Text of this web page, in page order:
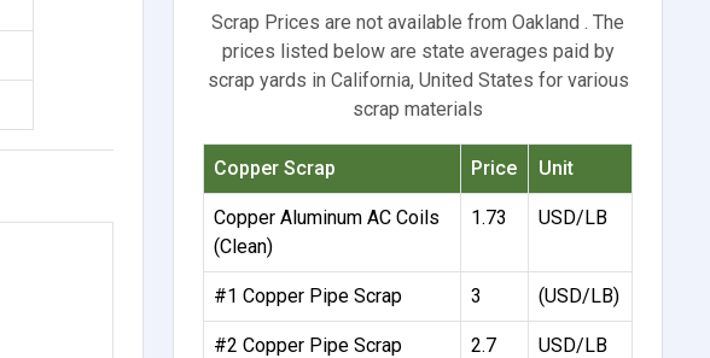
Scrap Prices are not available from Oakland . The
prices listed below are state averages paid by
scrap yards in California, United States for various
scrap materials
Copper Scrap Price Unit
Copper Aluminum AC Coils
(Clean)
1.73 USD/LB
#1 Copper Pipe Scrap 3 (USD/LB)
#2 Copper Pipe Scrap 2.7 USD/LB